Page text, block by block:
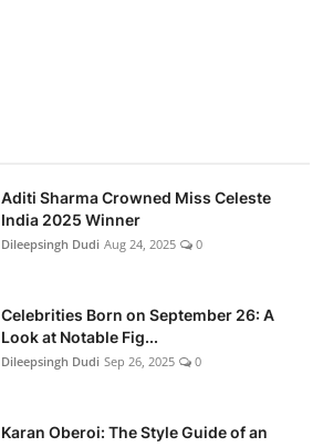
Aditi Sharma Crowned Miss Celeste
India 2025 Winner
Dileepsingh Dudi Aug 24, 2025 0
Celebrities Born on September 26: A
Look at Notable Fig...
Dileepsingh Dudi Sep 26, 2025 0
Karan Oberoi: The Style Guide of an